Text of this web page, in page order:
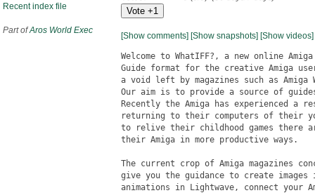
Recent index file
Part ofAros World Exec
[Show comments] [Show snapshots] [Show videos]
Welcome to WhatIFF?, a new online
Guide format for the creative Amiga
a void left by magazines such as Amiga
Our aim is to provide a source of
Recently the Amiga has experienced a
returning to their computers of their
to relive their childhood games there
their Amiga in more productive ways.
The current crop of Amiga magazines
give you the guidance to create
animations in Lightwave, connect your